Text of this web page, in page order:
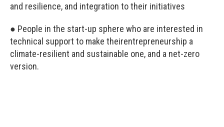
and resilience, and integration to their initiatives
● People in the start-up sphere who are interested in
technical support to make theirentrepreneurship a
climate-resilient and sustainable one, and a net-zero
version.